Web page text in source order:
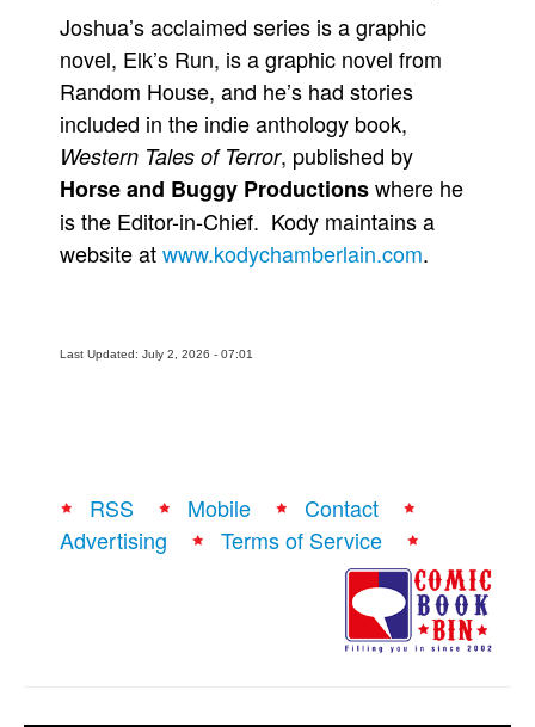
Joshua’s acclaimed series is a graphic
novel, Elk’s Run, is a graphic novel from
Random House, and he’s had stories
included in the indie anthology book,
Western Tales of Terror, published by
Horse and Buggy Productionswhere he
is the Editor-in-Chief. Kody maintains a
website atwww.kodychamberlain.com.
Last Updated: July 2, 2026 - 07:01
RSS Mobile
Contact
Advertising
Terms of Service